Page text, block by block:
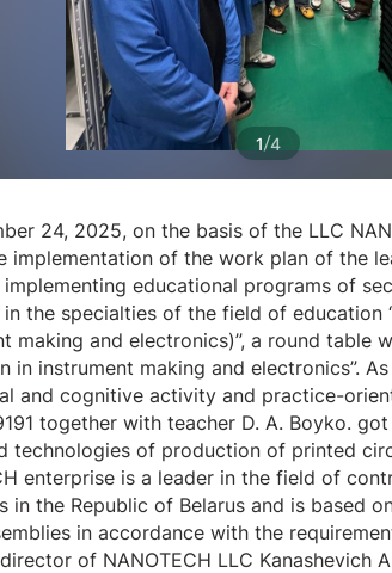
1/4
24, 2025, on the basis of the LLC
implementation of the work plan of the
educational programs of
the specialties of the field of education
making and electronics)”, a round table
in instrument making and electronics”.
and cognitive activity and practice-
together with teacher D. A. Boyko.
technologies of production of printed
enterprise is a leader in the field of
in the Republic of Belarus and is based
in accordance with the
of NANOTECH LLC Kanashevich